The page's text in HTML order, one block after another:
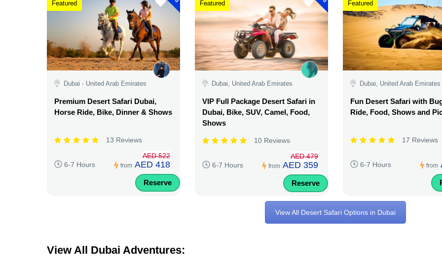
Featured
Dubai - United Arab Emirates
Premium Desert Safari Dubai,
Horse Ride, Bike, Dinner & Shows
13 Reviews
6-7 Hours from
AED 522
AED 418
Reserve
Featured
Dubai, United Arab Emirates
VIP Full Package Desert Safari in
Dubai, Bike, SUV, Camel, Food,
Shows
10 Reviews
6-7 Hours from
AED 479
AED 359
Reserve
Featured
Dubai, United Arab Emirates
Fun Desert Safari with
Ride, Food, Shows and
17 Reviews
6-7 Hours from
View All Desert Safari Options in Dubai
View All Dubai Adventures: